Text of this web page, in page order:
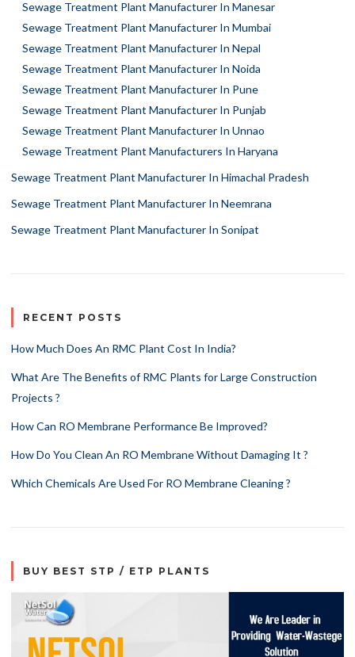
Sewage Treatment Plant Manufacturer In Manesar
Sewage Treatment Plant Manufacturer In Mumbai
Sewage Treatment Plant Manufacturer In Nepal
Sewage Treatment Plant Manufacturer In Noida
Sewage Treatment Plant Manufacturer In Pune
Sewage Treatment Plant Manufacturer In Punjab
Sewage Treatment Plant Manufacturer In Unnao
Sewage Treatment Plant Manufacturers In Haryana
Sewage Treatment Plant Manufacturer In Himachal Pradesh
Sewage Treatment Plant Manufacturer In Neemrana
Sewage Treatment Plant Manufacturer In Sonipat
RECENT POSTS
How Much Does An RMC Plant Cost In India?
What Are The Benefits of RMC Plants for Large Construction
Projects ?
How Can RO Membrane Performance Be Improved?
How Do You Clean An RO Membrane Without Damaging It ?
Which Chemicals Are Used For RO Membrane Cleaning ?
BUY BEST STP / ETP PLANTS